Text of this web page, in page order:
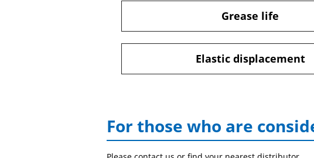
Grease life
Elastic displacement
For those who are